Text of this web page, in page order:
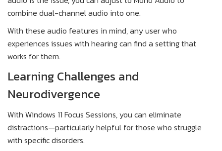
combine dual-channel audio into one.
With these audio features in mind, any user who
experiences issues with hearing can find a setting that
works for them.
Learning Challenges and
Neurodivergence
With Windows 11 Focus Sessions, you can eliminate
distractions—particularly helpful for those who struggle
with specific disorders.